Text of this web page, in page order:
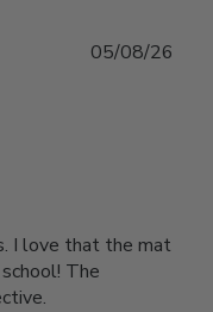
I love that the mat
The
05/08/26